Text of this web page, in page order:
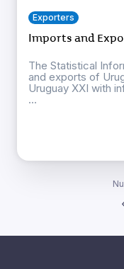
Exporters
Imports and
The Statistical
and exports of
Uruguay XXI with
...